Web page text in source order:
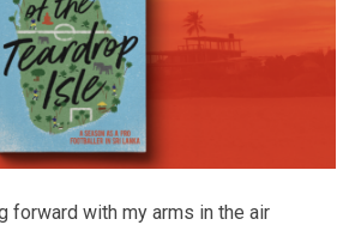
forward with my arms in the air